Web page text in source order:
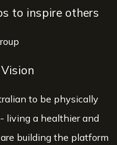
to inspire others
to be physically
living a healthier and
building the platform